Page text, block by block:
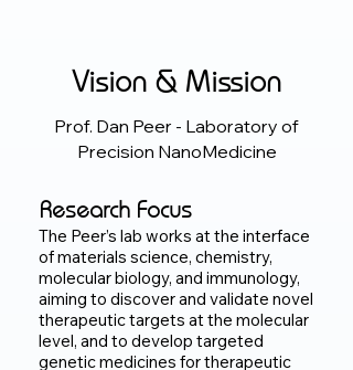
Vision & Mission
Prof. Dan Peer - Laboratory of
Precision NanoMedicine
Research Focus
The Peer’s lab works at the interface
of materials science, chemistry,
molecular biology, and immunology,
aiming to discover and validate novel
therapeutic targets at the molecular
level, and to develop targeted
genetic medicines for therapeutic